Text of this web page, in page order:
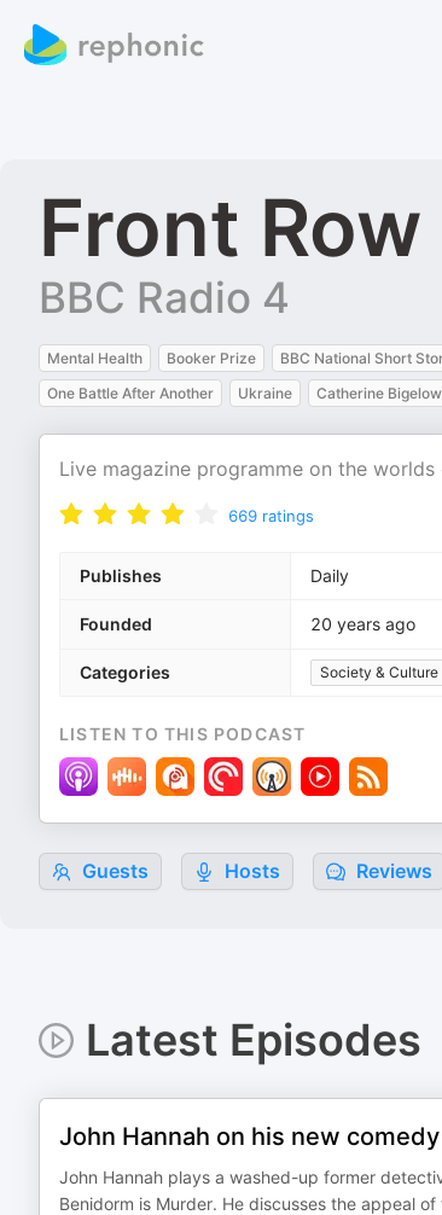
Front Row
BBC Radio 4
Mental Health Booker Prize BBC National Short
One Battle After Another
Ukraine Catherine Bigelow
Live magazine programme on the
669 ratings
Publishes Daily
Founded 20 years ago
Categories Society & Culture
LISTEN TO THIS PODCAST
Guests Hosts Reviews
Latest Episodes
John Hannah on his new
John Hannah plays a washed-up former
Benidorm is Murder. He discusses the appeal